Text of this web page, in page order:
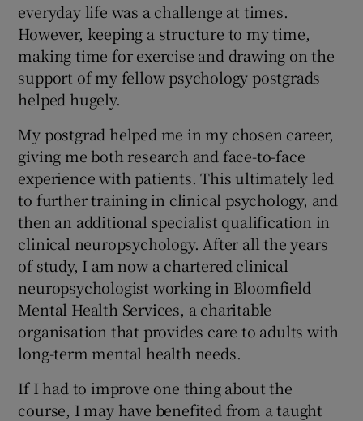
everyday life was a challenge at times.
However, keeping a structure to my time,
making time for exercise and drawing on the
support of my fellow psychology postgrads
helped hugely.
My postgrad helped me in my chosen career,
giving me both research and face-to-face
experience with patients. This ultimately led
to further training in clinical psychology, and
then an additional specialist qualification in
clinical neuropsychology. After all the years
of study, I am now a chartered clinical
neuropsychologist working in Bloomfield
Mental Health Services, a charitable
organisation that provides care to adults with
long-term mental health needs.
If I had to improve one thing about the
course, I may have benefited from a taught